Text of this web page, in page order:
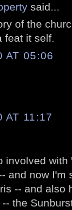
said...
of the
feat it self.
AT 05:06
AT 11:17
involved
and now I'm
-- and also
the